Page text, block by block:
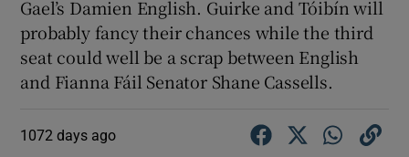
Gael’s Damien English. Guirke and Tóibín will
probably fancy their chances while the third
seat could well be a scrap between English
and Fianna Fáil Senator Shane Cassells.
1072 days ago